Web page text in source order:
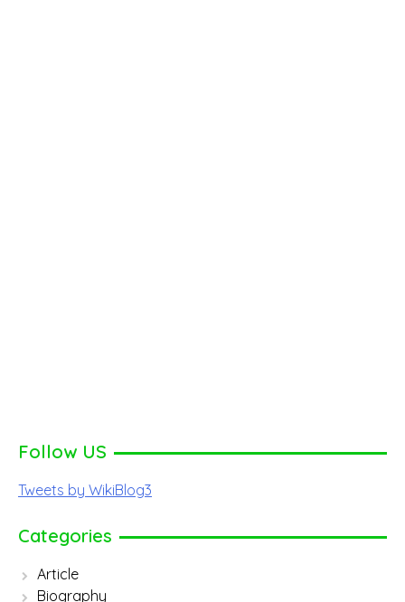
Follow US
Tweets by WikiBlog3
Categories
Article
Biography